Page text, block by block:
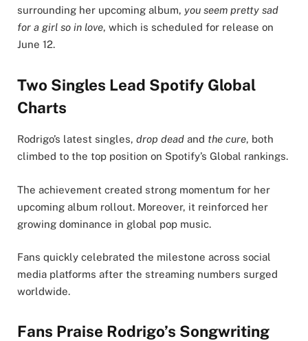
surrounding her upcoming album, you seem pretty sad
for a girl so in love, which is scheduled for release on
June 12.
Two Singles Lead Spotify Global
Charts
Rodrigo’s latest singles, drop dead and the cure, both
climbed to the top position on Spotify’s Global rankings.
The achievement created strong momentum for her
upcoming album rollout. Moreover, it reinforced her
growing dominance in global pop music.
Fans quickly celebrated the milestone across social
media platforms after the streaming numbers surged
worldwide.
Fans Praise Rodrigo’s Songwriting